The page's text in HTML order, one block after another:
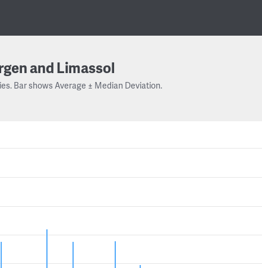
and Limassol
Bar shows Average ± Median Deviation.